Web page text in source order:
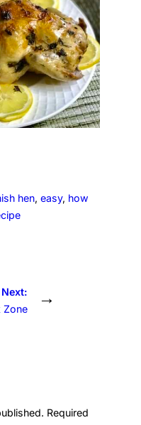
hen, easy, how
Next:
Zone
→
Required